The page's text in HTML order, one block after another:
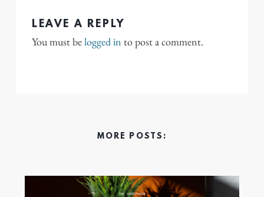
LEAVE A REPLY
You must belogged in to post a comment.
MORE POSTS: